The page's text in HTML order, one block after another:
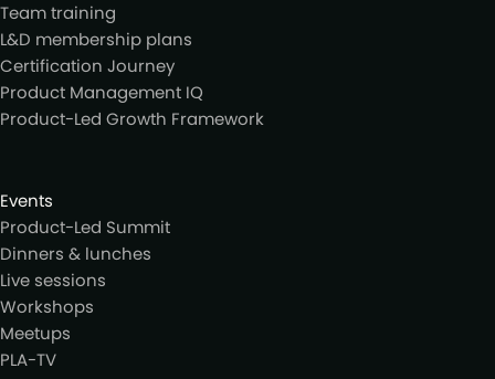
Team training
L&D membership plans
Certification Journey
Product Management IQ
Product-Led Growth Framework
Events
Product-Led Summit
Dinners & lunches
Live sessions
Workshops
Meetups
PLA-TV